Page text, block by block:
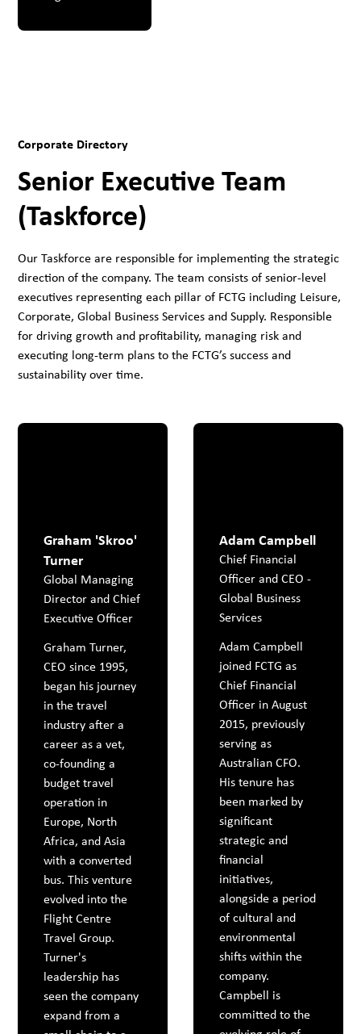
Corporate Directory
Senior Executive Team
(Taskforce)
Our Taskforce are responsible for implementing the strategic
direction of the company. The team consists of senior-level
executives representing each pillar of FCTG including Leisure,
Corporate, Global Business Services and Supply. Responsible
for driving growth and profitability, managing risk and
executing long-term plans to the FCTG’s success and
sustainability over time.
Graham 'Skroo'
Turner
Global Managing
Director and Chief
Executive Officer
Graham Turner,
CEO since 1995,
began his journey
in the travel
industry after a
career as a vet,
co-founding a
budget travel
operation in
Europe, North
Africa, and Asia
with a converted
bus. This venture
evolved into the
Flight Centre
Travel Group.
Turner's
leadership has
seen the company
expand from a
Adam Campbell
Chief Financial
Officer and CEO -
Global Business
Services
Adam Campbell
joined FCTG as
Chief Financial
Officer in August
2015, previously
serving as
Australian CFO.
His tenure has
been marked by
significant
strategic and
financial
initiatives,
alongside a period
of cultural and
environmental
shifts within the
company.
Campbell is
committed to the